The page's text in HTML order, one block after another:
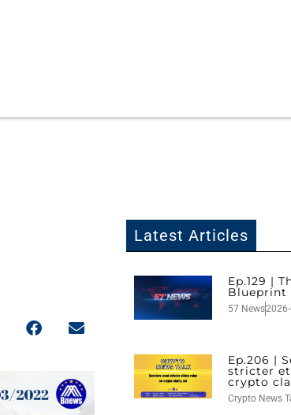
Latest Articles
Ep.129 |
Blueprint
57 News
Ep.206 |
stricter
crypto
Crypto News